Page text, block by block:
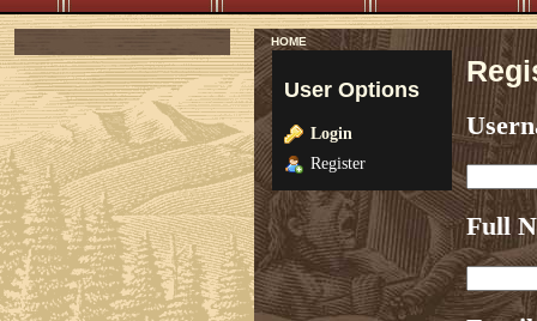
HOME
User Options
Login
Register
Full